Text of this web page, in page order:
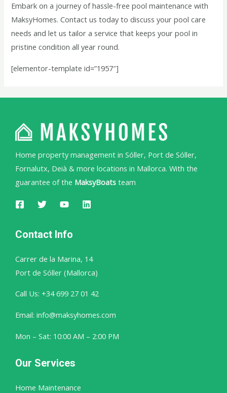
Embark on a journey of hassle-free pool maintenance with
MaksyHomes. Contact us today to discuss your pool care
needs and let us tailor a service that keeps your pool in
pristine condition all year round.
[elementor-template id=”1957″]
Home property management in Sóller, Port de Sóller,
Fornalutx, Deià & more locations in Mallorca. With the
guarantee of the MaksyBoats team
Contact Info
Carrer de la Marina, 14
Port de Sóller (Mallorca)
Call Us: +34 699 27 01 42
Email: info@maksyhomes.com
Mon – Sat: 10:00 AM – 2:00 PM
Our Services
Home Maintenance